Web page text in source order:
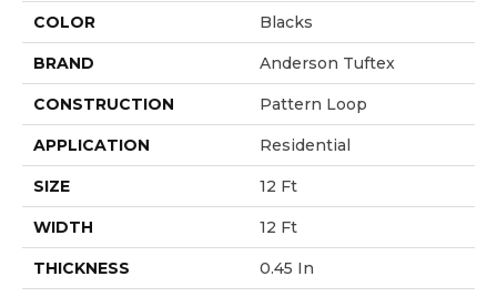
COLOR Blacks
BRAND Anderson Tuftex
CONSTRUCTION Pattern Loop
APPLICATION Residential
SIZE 12 Ft
WIDTH 12 Ft
THICKNESS 0.45 In